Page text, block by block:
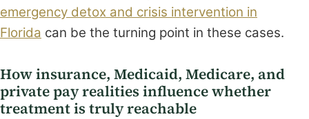
emergency detox and crisis intervention in
Florida can be the turning point in these cases.
How insurance, Medicaid, Medicare, and
private pay realities influence whether
treatment is truly reachable